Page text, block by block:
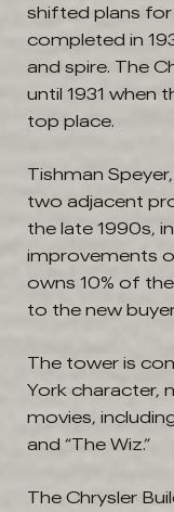
shifted plans for
completed in
and spire. The
until 1931 when
top place.
Tishman
two adjacent
the late 1990s,
improvements
owns 10% of
to the new
The tower is
York character,
movies, including
and “The Wiz.”
The Chrysler